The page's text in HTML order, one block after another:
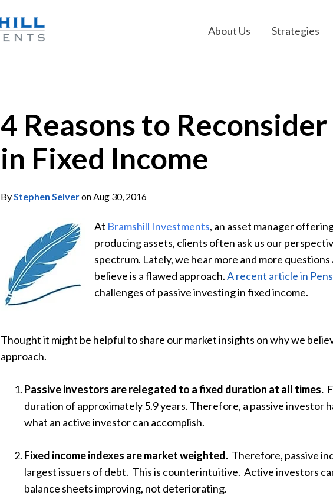
About Us Strategies
4 Reasons to
in Fixed Income
ByStephen Selveron Aug 30, 2016
At Bramshill Investments, an asset manager
producing assets, clients often ask us our
spectrum. Lately, we hear more and more
believe is a flawed approach.A recent article in
challenges of passive investing in fixed income.
Thought it might be helpful to share our market insights on why we
approach.
Passive investors are relegated to a fixed duration at all times.
duration of approximately 5.9 years. Therefore, a passive investor
what an active investor can accomplish.
Fixed income indexes are market weighted. Therefore, passive
largest issuers of debt. This is counterintuitive. Active investors
balance sheets improving, not deteriorating.